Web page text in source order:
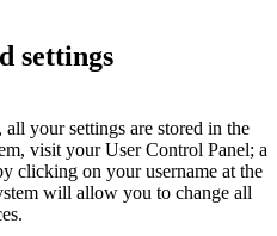
settings
all your settings are stored in the
visit your User Control Panel; a
clicking on your username at the
will allow you to change all